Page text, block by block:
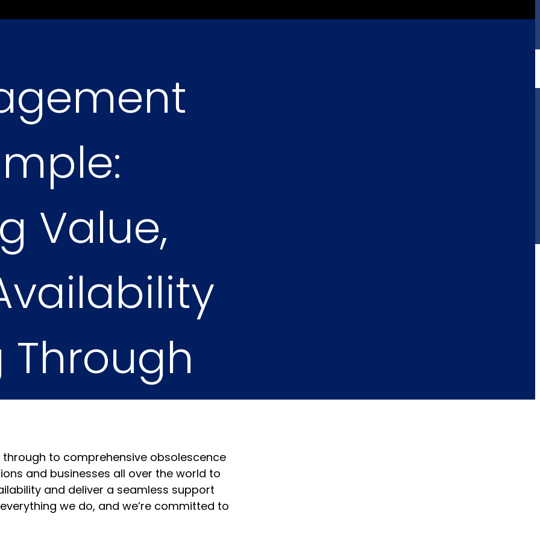
Value,
Through
to comprehensive obsolescence
and businesses all over the world to
and deliver a seamless support
we do, and we’re committed to